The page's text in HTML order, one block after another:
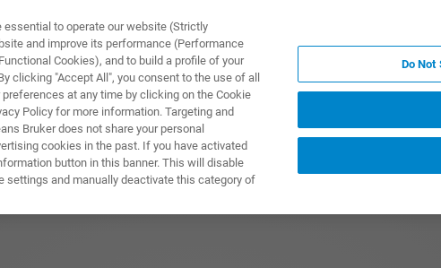
製品とソリューション アプリケーション
to operate our website (Strictly
and improve its performance (Performance
Cookies), and to build a profile of your
clicking "Accept All", you consent to the use of all
at any time by clicking on the Cookie
Policy for more information. Targeting and
Bruker does not share your personal
cookies in the past. If you have activated
button in this banner. This will disable
settings and manually deactivate this category of
Do Not